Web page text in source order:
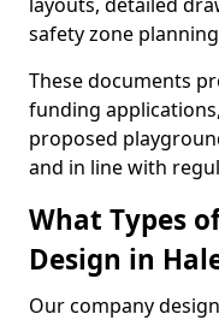
safety zone
These documents
funding
proposed
and in line with
What Types
Design in
Our company